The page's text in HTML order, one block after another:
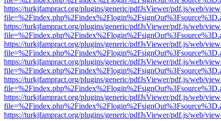
https://turkjfampract.org/plugins/generic/pdfJsViewer/pdf.js/web/
https://turkjfampract.org/plugins/generic/pdfJsViewer/pdf.js/web/
https://turkjfampract.org/plugins/generic/pdfJsViewer/pdf.js/web/
https://turkjfampract.org/plugins/generic/pdfJsViewer/pdf.js/web/
https://turkjfampract.org/plugins/generic/pdfJsViewer/pdf.js/web/
https://turkjfampract.org/plugins/generic/pdfJsViewer/pdf.js/web/
https://turkjfampract.org/plugins/generic/pdfJsViewer/pdf.js/web/